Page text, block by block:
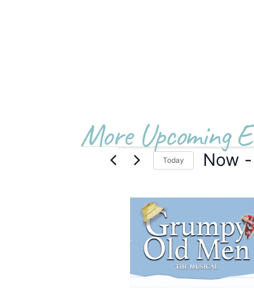
More Upcoming
Today Now -
List
events